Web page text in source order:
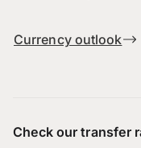
Currency outlook
Check our transfer